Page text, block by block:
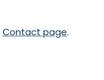
Contact page.